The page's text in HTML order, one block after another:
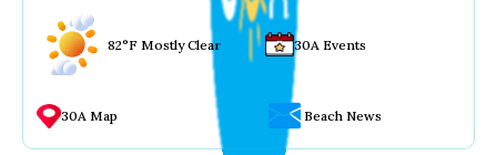
82°F Mostly Clear 30A Events
30A Map Beach News